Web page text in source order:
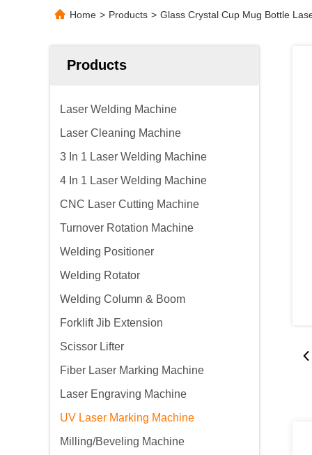
Home > Products > Glass Crystal Cup Mug Bottle
Products
Laser Welding Machine
Laser Cleaning Machine
3 In 1 Laser Welding Machine
4 In 1 Laser Welding Machine
CNC Laser Cutting Machine
Turnover Rotation Machine
Welding Positioner
Welding Rotator
Welding Column & Boom
Forklift Jib Extension
Scissor Lifter
Fiber Laser Marking Machine
Laser Engraving Machine
UV Laser Marking Machine
Milling/Beveling Machine